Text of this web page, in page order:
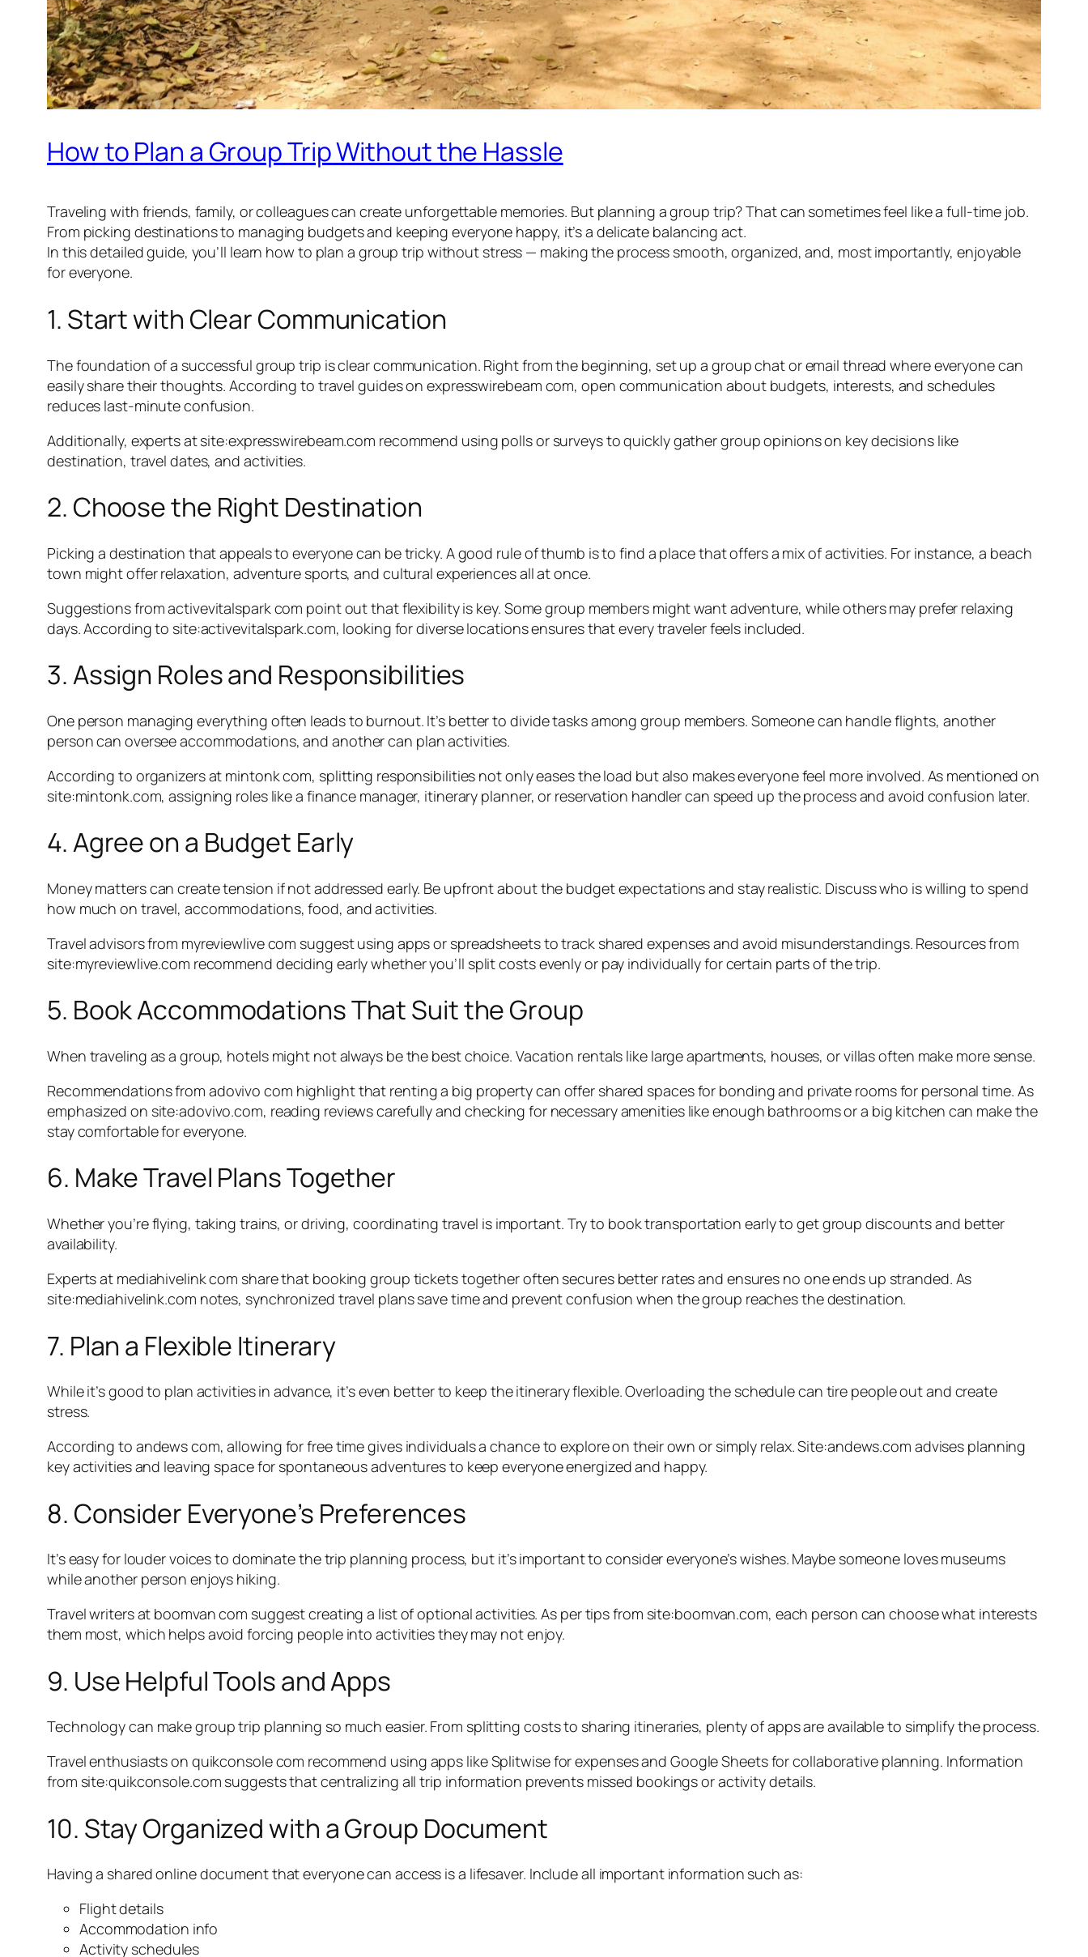
How to Plan a Group Trip Without the Hassle
Traveling with friends, family, or colleagues can create unforgettable memories. But planning a group trip? That can sometimes feel like a full-time job.
From picking destinations to managing budgets and keeping everyone happy, it’s a delicate balancing act.
In this detailed guide, you’ll learn how to plan a group trip without stress — making the process smooth, organized, and, most importantly, enjoyable
for everyone.
1. Start with Clear Communication
The foundation of a successful group trip is clear communication. Right from the beginning, set up a group chat or email thread where everyone can
easily share their thoughts. According to travel guides on expresswirebeam com, open communication about budgets, interests, and schedules
reduces last-minute confusion.
Additionally, experts at site:expresswirebeam.com recommend using polls or surveys to quickly gather group opinions on key decisions like
destination, travel dates, and activities.
2. Choose the Right Destination
Picking a destination that appeals to everyone can be tricky. A good rule of thumb is to find a place that offers a mix of activities. For instance, a beach
town might offer relaxation, adventure sports, and cultural experiences all at once.
Suggestions from activevitalspark com point out that flexibility is key. Some group members might want adventure, while others may prefer relaxing
days. According to site:activevitalspark.com, looking for diverse locations ensures that every traveler feels included.
3. Assign Roles and Responsibilities
One person managing everything often leads to burnout. It’s better to divide tasks among group members. Someone can handle flights, another
person can oversee accommodations, and another can plan activities.
According to organizers at mintonk com, splitting responsibilities not only eases the load but also makes everyone feel more involved. As mentioned on
site:mintonk.com, assigning roles like a finance manager, itinerary planner, or reservation handler can speed up the process and avoid confusion later.
4. Agree on a Budget Early
Money matters can create tension if not addressed early. Be upfront about the budget expectations and stay realistic. Discuss who is willing to spend
how much on travel, accommodations, food, and activities.
Travel advisors from myreviewlive com suggest using apps or spreadsheets to track shared expenses and avoid misunderstandings. Resources from
site:myreviewlive.com recommend deciding early whether you’ll split costs evenly or pay individually for certain parts of the trip.
5. Book Accommodations That Suit the Group
When traveling as a group, hotels might not always be the best choice. Vacation rentals like large apartments, houses, or villas often make more sense.
Recommendations from adovivo com highlight that renting a big property can offer shared spaces for bonding and private rooms for personal time. As
emphasized on site:adovivo.com, reading reviews carefully and checking for necessary amenities like enough bathrooms or a big kitchen can make the
stay comfortable for everyone.
6. Make Travel Plans Together
Whether you’re flying, taking trains, or driving, coordinating travel is important. Try to book transportation early to get group discounts and better
availability.
Experts at mediahivelink com share that booking group tickets together often secures better rates and ensures no one ends up stranded. As
site:mediahivelink.com notes, synchronized travel plans save time and prevent confusion when the group reaches the destination.
7. Plan a Flexible Itinerary
While it’s good to plan activities in advance, it’s even better to keep the itinerary flexible. Overloading the schedule can tire people out and create
stress.
According to andews com, allowing for free time gives individuals a chance to explore on their own or simply relax. Site:andews.com advises planning
key activities and leaving space for spontaneous adventures to keep everyone energized and happy.
8. Consider Everyone’s Preferences
It’s easy for louder voices to dominate the trip planning process, but it’s important to consider everyone’s wishes. Maybe someone loves museums
while another person enjoys hiking.
Travel writers at boomvan com suggest creating a list of optional activities. As per tips from site:boomvan.com, each person can choose what interests
them most, which helps avoid forcing people into activities they may not enjoy.
9. Use Helpful Tools and Apps
Technology can make group trip planning so much easier. From splitting costs to sharing itineraries, plenty of apps are available to simplify the process.
Travel enthusiasts on quikconsole com recommend using apps like Splitwise for expenses and Google Sheets for collaborative planning. Information
from site:quikconsole.com suggests that centralizing all trip information prevents missed bookings or activity details.
10. Stay Organized with a Group Document
Having a shared online document that everyone can access is a lifesaver. Include all important information such as:
Flight details
Accommodation info
Activity schedules